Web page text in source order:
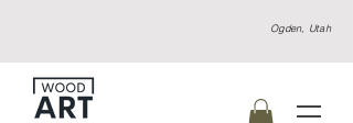
Ogden, Utah